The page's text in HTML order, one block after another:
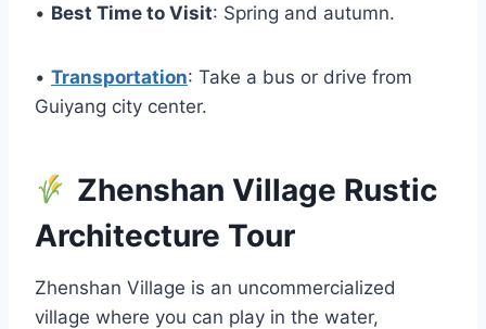
• Best Time to Visit: Spring and autumn.
• Transportation: Take a bus or drive from
Guiyang city center.
Zhenshan Village Rustic
Architecture Tour
Zhenshan Village is an uncommercialized
village where you can play in the water,